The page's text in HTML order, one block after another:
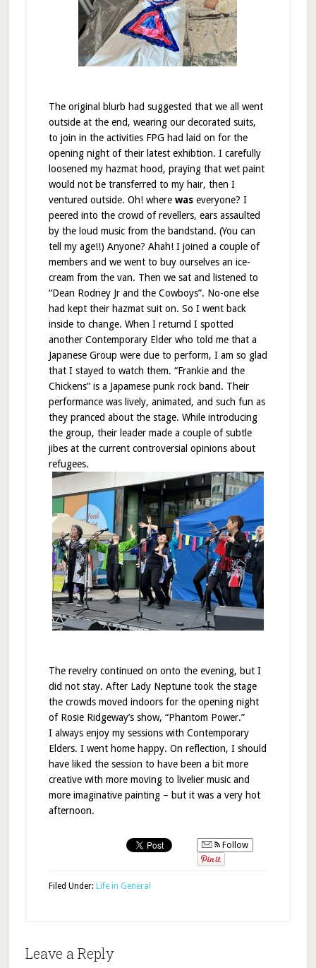
The original blurb had suggested that we all went
outside at the end, wearing our decorated suits,
to join in the activities FPG had laid on for the
opening night of their latest exhibtion. I carefully
loosened my hazmat hood, praying that wet paint
would not be transferred to my hair, then I
ventured outside. Oh! where waseveryone? I
peered into the crowd of revellers, ears assaulted
by the loud music from the bandstand. (You can
tell my age!!) Anyone? Ahah! I joined a couple of
members and we went to buy ourselves an ice-
cream from the van. Then we sat and listened to
“Dean Rodney Jr and the Cowboys”. No-one else
had kept their hazmat suit on. So I went back
inside to change. When I returnd I spotted
another Contemporary Elder who told me that a
Japanese Group were due to perform, I am so glad
that I stayed to watch them. “Frankie and the
Chickens” is a Japamese punk rock band. Their
performance was lively, animated, and such fun as
they pranced about the stage. While introducing
the group, their leader made a couple of subtle
jibes at the current controversial opinions about
refugees.
The revelry continued on onto the evening, but I
did not stay. After Lady Neptune took the stage
the crowds moved indoors for the opening night
of Rosie Ridgeway’s show, “Phantom Power.”
I always enjoy my sessions with Contemporary
Elders. I went home happy. On reflection, I should
have liked the session to have been a bit more
creative with more moving to livelier music and
more imaginative painting – but it was a very hot
afternoon.
Follow
Filed Under: Life in General
Leave a Reply